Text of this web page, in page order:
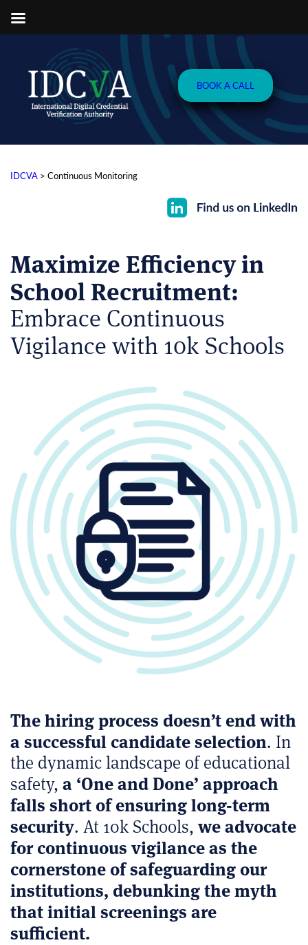
BOOK A CALL
IDCVA > Continuous Monitoring
Maximize Efficiency in
School Recruitment:
Embrace Continuous
Vigilance with 10k Schools
The hiring process doesn’t end with
a successful candidate selection. In
the dynamic landscape of educational
safety, a ‘One and Done’ approach
falls short of ensuring long-term
security. At 10k Schools, we advocate
for continuous vigilance as the
cornerstone of safeguarding our
institutions, debunking the myth
that initial screenings are
sufficient.